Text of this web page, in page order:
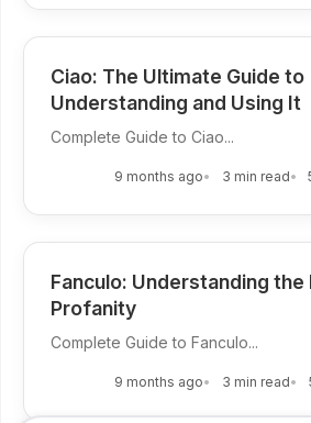
Ciao: The Ultimate Guide to
Understanding and Using It
Complete Guide to Ciao...
9 months ago 3 min read
Fanculo: Understanding the
Profanity
Complete Guide to Fanculo...
9 months ago 3 min read